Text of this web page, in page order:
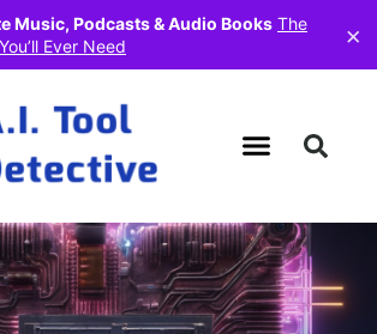
Music, Podcasts & Audio Books The
Ever Need
×